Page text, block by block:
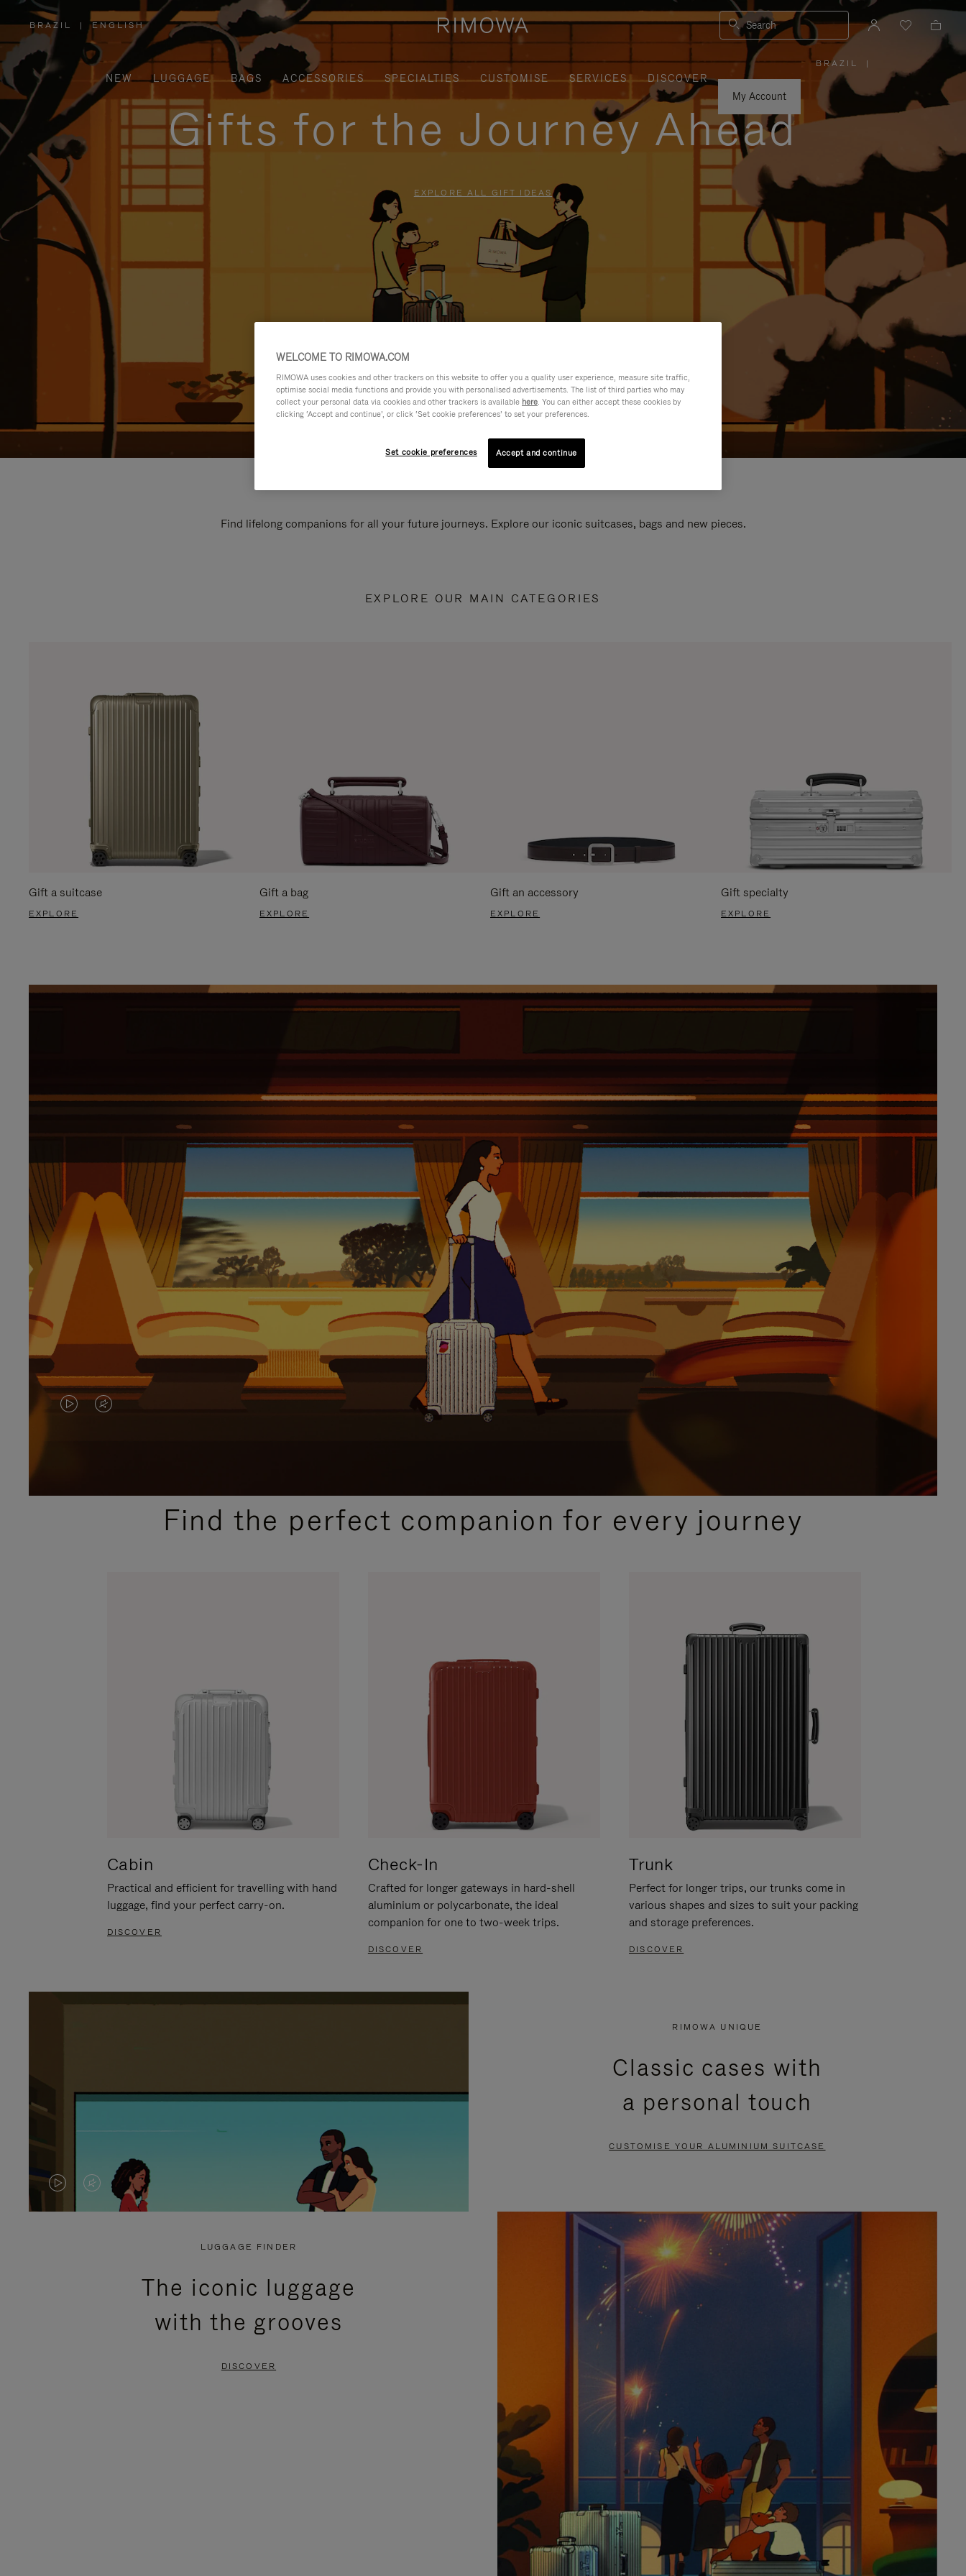
BRAZIL
,
PLEASE
SELECT
YOUR
COUNTRY
/
REGION
| ENGLISH Search
NEW LUGGAGE BAGS ACCESSORIES SPECIALTIES CUSTOMISE SERVICES
DISCOVER
My Account
BRAZIL
PLEASE
SELECT
YOUR
REGION
|
Gifts for the Journey Ahead
EXPLORE ALL GIFT IDEAS
Find lifelong companions for all your future journeys. Explore our iconic suitcases, bags and new pieces.
EXPLORE OUR MAIN CATEGORIES
Gift a suitcase
EXPLORE
Gift a bag
EXPLORE
Gift an accessory
EXPLORE
Gift specialty
EXPLORE
VIDEO
PLEASE
VIDEO
PLEASE
PRESSFind the perfect companion for every journey
Cabin
Practical and efficient for travelling with hand
luggage, find your perfect carry-on.
DISCOVER
Check-In
Crafted for longer gateways in hard-shell
aluminium or polycarbonate, the ideal
companion for one to two-week trips.
DISCOVER
Trunk
Perfect for longer trips, our trunks come in
various shapes and sizes to suit your packing
and storage preferences.
DISCOVER
VIDEO
VIDEO
PRESS
RIMOWA UNIQUE
Classic cases with
a personal touch
CUSTOMISE YOUR ALUMINIUM SUITCASE
LUGGAGE FINDER
The iconic luggage
with the grooves
DISCOVER
WELCOME TO RIMOWA.COM
RIMOWA uses cookies and other trackers on this website to offer you a quality user experience, measure site traffic,
optimise social media functions and provide you with personalised advertisements. The list of third parties who may
collect your personal data via cookies and other trackers is available here. You can either accept these cookies by
clicking ‘Accept and continue’, or click ‘Set cookie preferences’ to set your preferences.
Set cookie preferences Accept and continue